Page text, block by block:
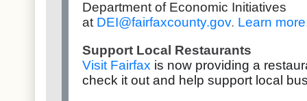
Department of Economic Initiatives
at DEI@fairfaxcounty.gov. Learn more
Support Local Restaurants
Visit Fairfax is now providing a
check it out and help support local